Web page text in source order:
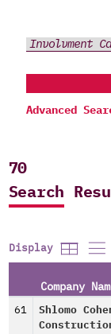
Advanced
70
Search
Display
Company
61
Shlomo